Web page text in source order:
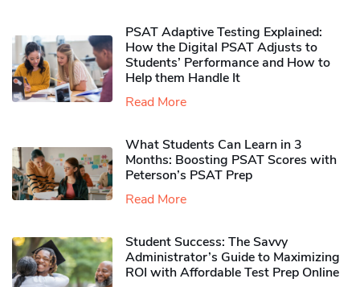
PSAT Adaptive Testing Explained:
How the Digital PSAT Adjusts to
Students’ Performance and How to
Help them Handle It
Read More
What Students Can Learn in 3
Months: Boosting PSAT Scores with
Peterson’s PSAT Prep
Read More
Student Success: The Savvy
Administrator’s Guide to Maximizing
ROI with Affordable Test Prep Online